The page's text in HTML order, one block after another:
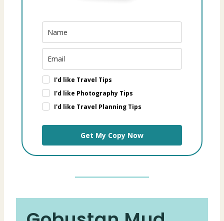
I'd like Travel Tips
I'd like Photography Tips
I'd like Travel Planning Tips
Get My Copy Now